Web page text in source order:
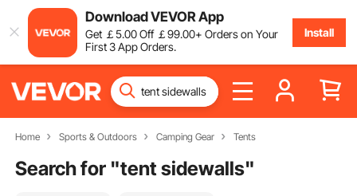
Download VEVOR App
Get ￡5.00Off ￡99.00+ Orders on Your
First 3 App Orders.
Install
Home Sports & Outdoors Camping Gear Tents
Search for "tent sidewalls"